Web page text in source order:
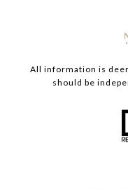
All information is
should be